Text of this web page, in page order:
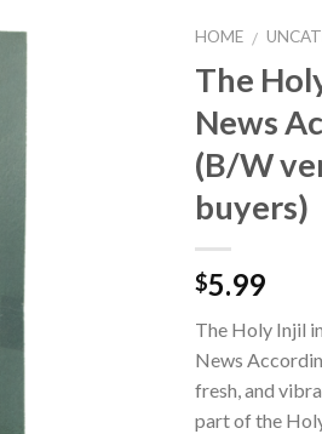
HOME /
The
News
(B/W
buyers)
$5.99
The Holy Injil
News
fresh, and
part of the